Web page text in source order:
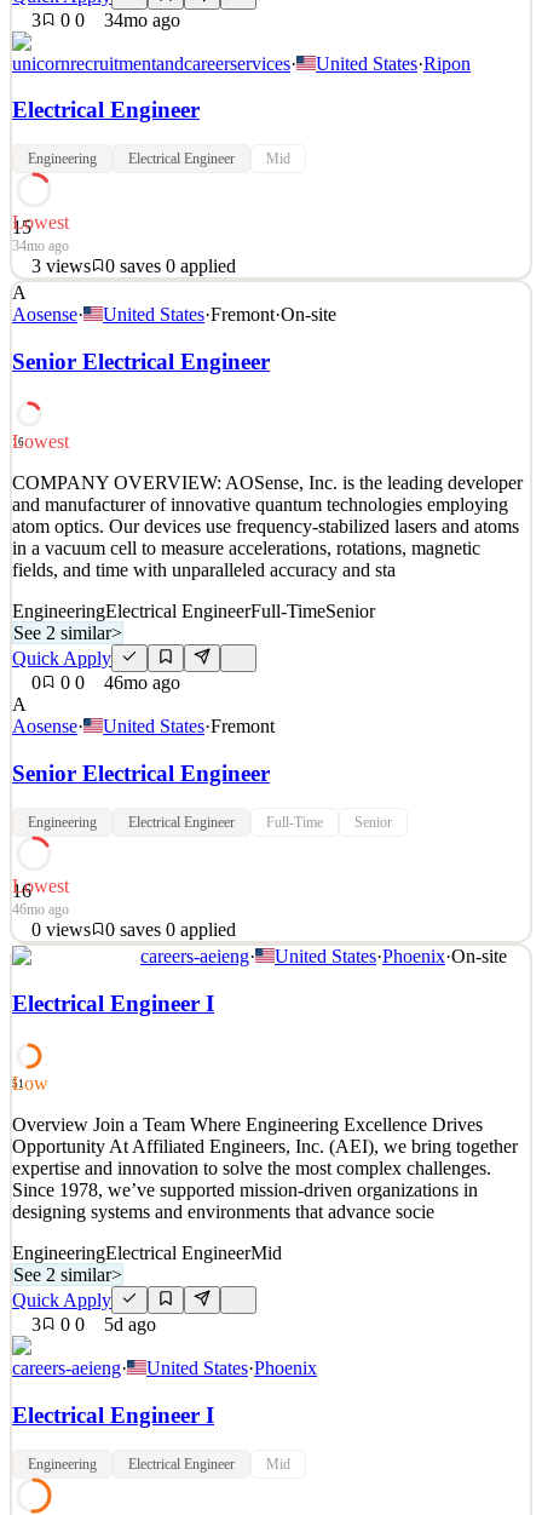
3
0 0 34mo ago
unicornrecruitmentandcareerservices· United States·Ripon
Electrical Engineer
Engineering Electrical Engineer Mid
15
Lowest
34mo ago
3 views 0 saves 0 applied
We are looking for an Electrical Engineer for an exciting
opportunity! You will plan programs, design, and development of
electrical, electronic, and electro-mechanical sub-systems and
components for our premium quality products and services. You
See 2 similar
Details
3views 0saves 0applied
34mo ago
A
Aosense· United States·Fremont·On-site
Senior Electrical Engineer
16
Lowest
COMPANY OVERVIEW: AOSense, Inc. is the leading developer
and manufacturer of innovative quantum technologies employing
atom optics. Our devices use frequency-stabilized lasers and atoms
in a vacuum cell to measure accelerations, rotations, magnetic
fields, and time with unparalleled accuracy and sta
EngineeringElectrical EngineerFull-TimeSenior
See 2 similar>
Quick Apply
0
0 0
46mo ago
A
Aosense· United States·Fremont
Senior Electrical Engineer
Engineering Electrical Engineer Full-Time Senior
16
Lowest
46mo ago
0 views 0 saves 0 applied
COMPANY OVERVIEW: AOSense, Inc. is the leading developer
and manufacturer of innovative quantum technologies employing
atom optics. Our devices use frequency-stabilized lasers and atoms
fields, and time with unparalleled accuracy and sta
Quick Apply
Apply Save
Details
0views 0saves 0applied
46mo ago
careers-aeieng· United States·Phoenix·On-site
Electrical Engineer I
51
Low
Overview Join a Team Where Engineering Excellence Drives
Opportunity At Affiliated Engineers, Inc. (AEI), we bring together
expertise and innovation to solve the most complex challenges.
Since 1978, we’ve supported mission-driven organizations in
designing systems and environments that advance socie
EngineeringElectrical EngineerMid
See 2 similar>
Quick Apply
3
0 0 5d ago
careers-aeieng· United States·Phoenix
Electrical Engineer I
Engineering Electrical Engineer Mid